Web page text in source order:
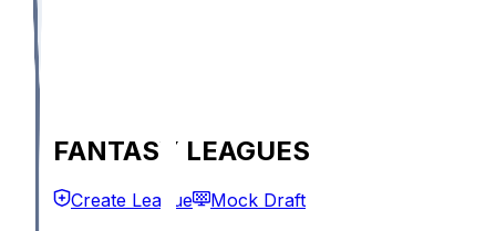
FANTASY LEAGUES
Create League Mock Draft